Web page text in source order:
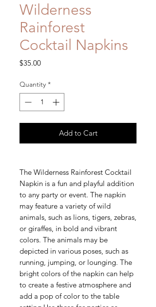
Wilderness
Rainforest
Cocktail Napkins
$35.00Price
Quantity *
Add to Cart
The Wilderness Rainforest Cocktail
Napkin is a fun and playful addition
to any party or event. The napkin
may feature a variety of wild
animals, such as lions, tigers, zebras,
or giraffes, in bold and vibrant
colors. The animals may be
depicted in various poses, such as
running, jumping, or lounging. The
bright colors of the napkin can help
to create a festive atmosphere and
add a pop of color to the table